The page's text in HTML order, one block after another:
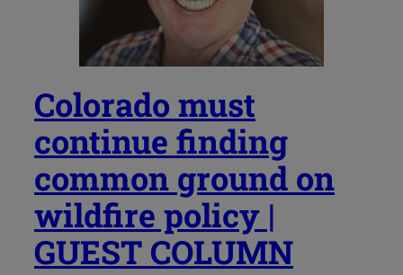
Colorado must
continue finding
common ground on
wildfire policy |
GUEST COLUMN